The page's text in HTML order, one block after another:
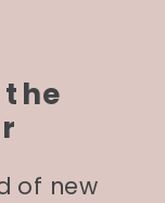
of new